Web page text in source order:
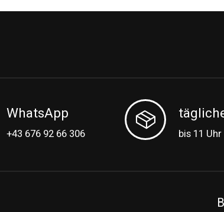
WhatsApp
+43 676 92 66 306 bis 11 Uhr